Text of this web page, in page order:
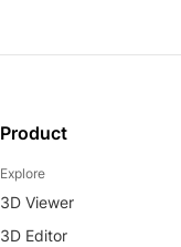
Product
Explore
3D Viewer
3D Editor